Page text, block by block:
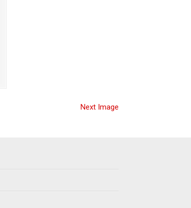
Next Image